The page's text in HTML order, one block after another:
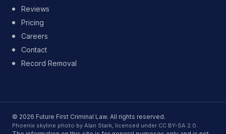
Reviews
Pricing
Careers
Contact
Record Removal
© 2026 Future First Criminal Law. All rights reserved.
Phoenix skyline photo by Alan Stark, licensed under CC BY-SA 2.0.